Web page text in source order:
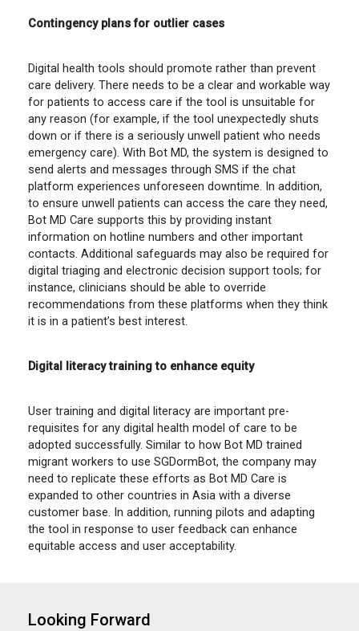
Contingency plans for outlier cases
Digital health tools should promote rather than prevent
care delivery. There needs to be a clear and workable way
for patients to access care if the tool is unsuitable for
any reason (for example, if the tool unexpectedly shuts
down or if there is a seriously unwell patient who needs
emergency care). With Bot MD, the system is designed to
send alerts and messages through SMS if the chat
platform experiences unforeseen downtime. In addition,
to ensure unwell patients can access the care they need,
Bot MD Care supports this by providing instant
information on hotline numbers and other important
contacts. Additional safeguards may also be required for
digital triaging and electronic decision support tools; for
instance, clinicians should be able to override
recommendations from these platforms when they think
it is in a patient’s best interest.
Digital literacy training to enhance equity
User training and digital literacy are important pre-
requisites for any digital health model of care to be
adopted successfully. Similar to how Bot MD trained
migrant workers to use SGDormBot, the company may
need to replicate these efforts as Bot MD Care is
expanded to other countries in Asia with a diverse
customer base. In addition, running pilots and adapting
the tool in response to user feedback can enhance
equitable access and user acceptability.
Looking Forward